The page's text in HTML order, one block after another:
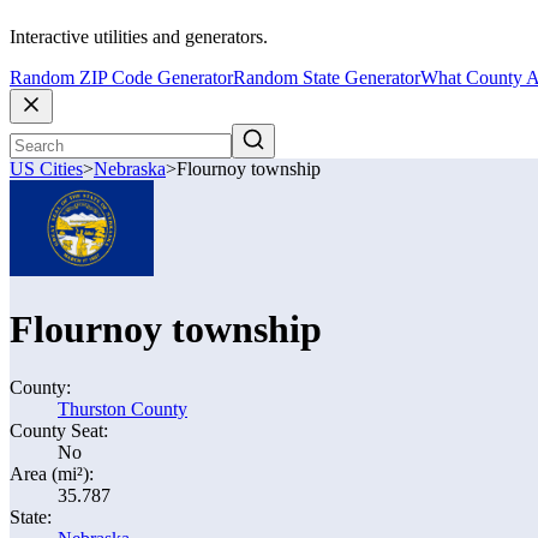
Interactive utilities and generators.
Random ZIP Code GeneratorRandom State GeneratorWhat County
US Cities>Nebraska>Flournoy township
Flournoy township
County:
Thurston County
County Seat:
No
Area (mi²):
35.787
State: